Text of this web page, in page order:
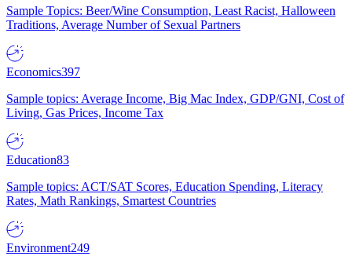
Sample Topics: Beer/Wine Consumption, Least Racist, Halloween
Traditions, Average Number of Sexual Partners
Economics397
Sample topics: Average Income, Big Mac Index, GDP/GNI, Cost of
Living, Gas Prices, Income Tax
Education83
Sample topics: ACT/SAT Scores, Education Spending, Literacy
Rates, Math Rankings, Smartest Countries
Environment249